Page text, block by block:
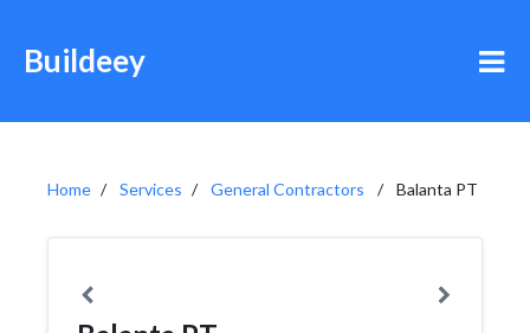
Buildeey
Home Services General Contractors Balanta PT